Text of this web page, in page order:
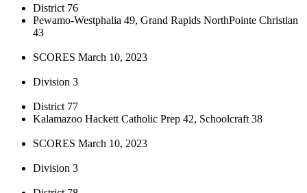
District 76
Pewamo-Westphalia 49, Grand Rapids NorthPointe Christian
43
SCORES March 10, 2023
Division 3
District 77
Kalamazoo Hackett Catholic Prep 42, Schoolcraft 38
SCORES March 10, 2023
Division 3